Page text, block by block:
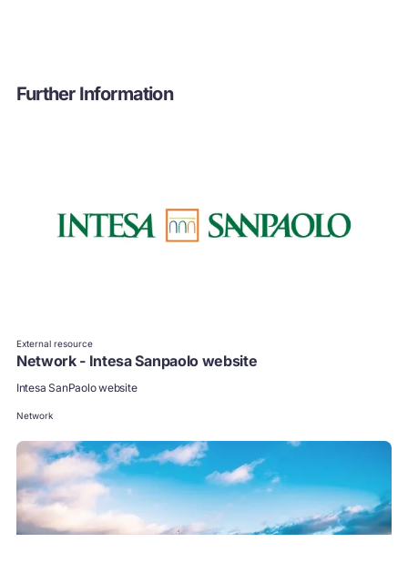
Further Information
External resource
Network - Intesa Sanpaolo website
Intesa SanPaolo website
Network